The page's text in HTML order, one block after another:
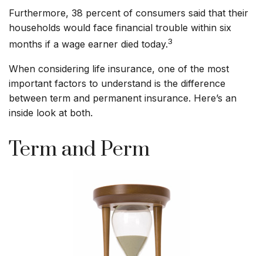
Furthermore, 38 percent of consumers said that their
households would face financial trouble within six
months if a wage earner died today.3
When considering life insurance, one of the most
important factors to understand is the difference
between term and permanent insurance. Here’s an
inside look at both.
Term and Perm